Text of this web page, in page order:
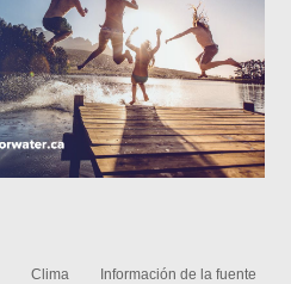
Clima Información de la fuente